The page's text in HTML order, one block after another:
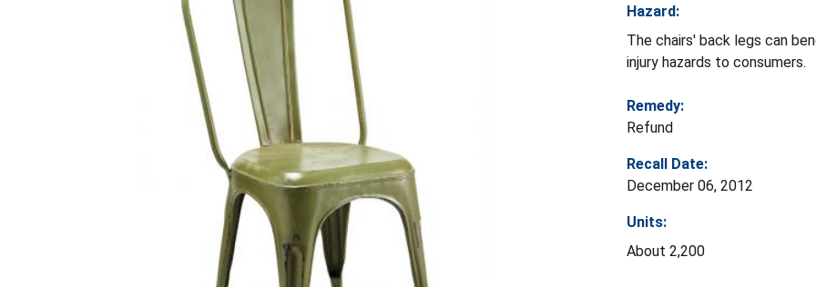
Hazard:
The chairs' back legs can
injury hazards to consumers.
Remedy:
Refund
Recall Date:
December 06, 2012
Units:
About 2,200